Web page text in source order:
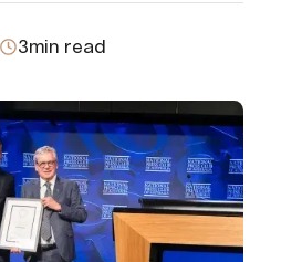
3min read